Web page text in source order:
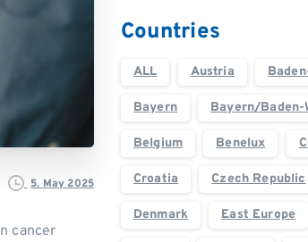
5. May 2025
cancer
Countries
ALL Austria
Bayern Bayern/Baden-
Belgium Benelux
Croatia Czech Republic
Denmark East Europe